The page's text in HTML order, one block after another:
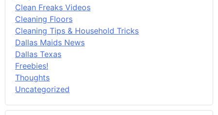
Clean Freaks Videos
Cleaning Floors
Cleaning Tips & Household Tricks
Dallas Maids News
Dallas Texas
Freebies!
Thoughts
Uncategorized